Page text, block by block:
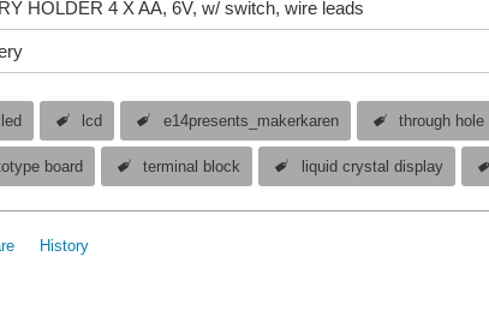
HOLDER 4 X AA, 6V, w/ switch, wire leads
lcd e14presents_makerkaren through hole
board terminal block liquid crystal display
History